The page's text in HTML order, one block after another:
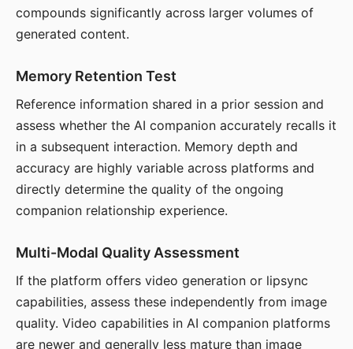
compounds significantly across larger volumes of
generated content.
Memory Retention Test
Reference information shared in a prior session and
assess whether the AI companion accurately recalls it
in a subsequent interaction. Memory depth and
accuracy are highly variable across platforms and
directly determine the quality of the ongoing
companion relationship experience.
Multi-Modal Quality Assessment
If the platform offers video generation or lipsync
capabilities, assess these independently from image
quality. Video capabilities in AI companion platforms
are newer and generally less mature than image